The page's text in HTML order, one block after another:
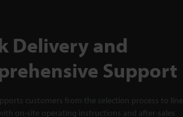
Delivery and
Support
customers from the selection process to line
on-site operating instructions and after-sales